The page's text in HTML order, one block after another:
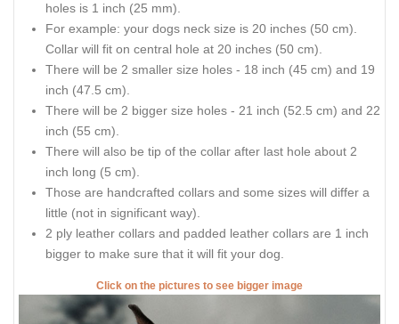
holes is 1 inch (25 mm).
For example: your dogs neck size is 20 inches (50 cm).
Collar will fit on central hole at 20 inches (50 cm).
There will be 2 smaller size holes - 18 inch (45 cm) and 19
inch (47.5 cm).
There will be 2 bigger size holes - 21 inch (52.5 cm) and 22
inch (55 cm).
There will also be tip of the collar after last hole about 2
inch long (5 cm).
Those are handcrafted collars and some sizes will differ a
little (not in significant way).
2 ply leather collars and padded leather collars are 1 inch
bigger to make sure that it will fit your dog.
Click on the pictures to see bigger image